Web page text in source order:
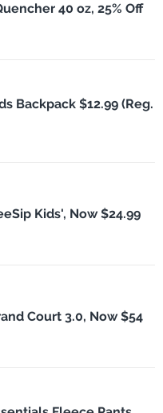
40 oz, 25% Off
Backpack $12.99 (Reg.
Kids', Now $24.99
Court 3.0, Now $54